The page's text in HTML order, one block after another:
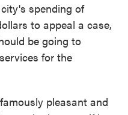
spending of
to appeal a case,
be going to
for the
pleasant and